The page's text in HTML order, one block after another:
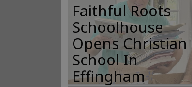
Faithful Roots
Schoolhouse
Opens Christian
School In
Effingham